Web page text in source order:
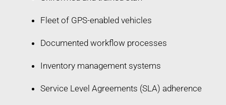
Fleet of GPS-enabled vehicles
Documented workflow processes
Inventory management systems
Service Level Agreements (SLA) adherence